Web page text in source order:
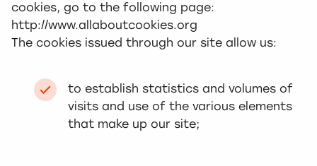
cookies, go to the following page:
http://www.allaboutcookies.org
The cookies issued through our site allow us:
to establish statistics and volumes of
visits and use of the various elements
that make up our site;